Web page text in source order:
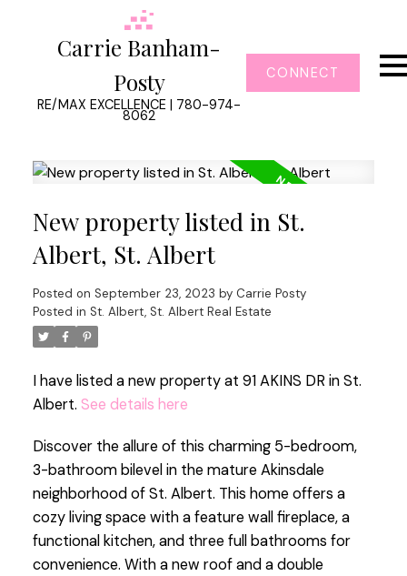
Carrie Banham-
Posty
RE/MAX EXCELLENCE | 780-974-
8062
CONNECT
New property listed in St.
Albert, St. Albert
Posted on September 23, 2023 by Carrie Posty
Posted in St. Albert, St. Albert Real Estate
I have listed a new property at 91 AKINS DR in St.
Albert. See details here
Discover the allure of this charming 5-bedroom,
3-bathroom bilevel in the mature Akinsdale
neighborhood of St. Albert. This home offers a
cozy living space with a feature wall fireplace, a
functional kitchen, and three full bathrooms for
convenience. With a new roof and a double